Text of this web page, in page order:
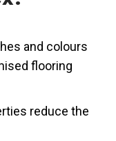
and colours
flooring
reduce the